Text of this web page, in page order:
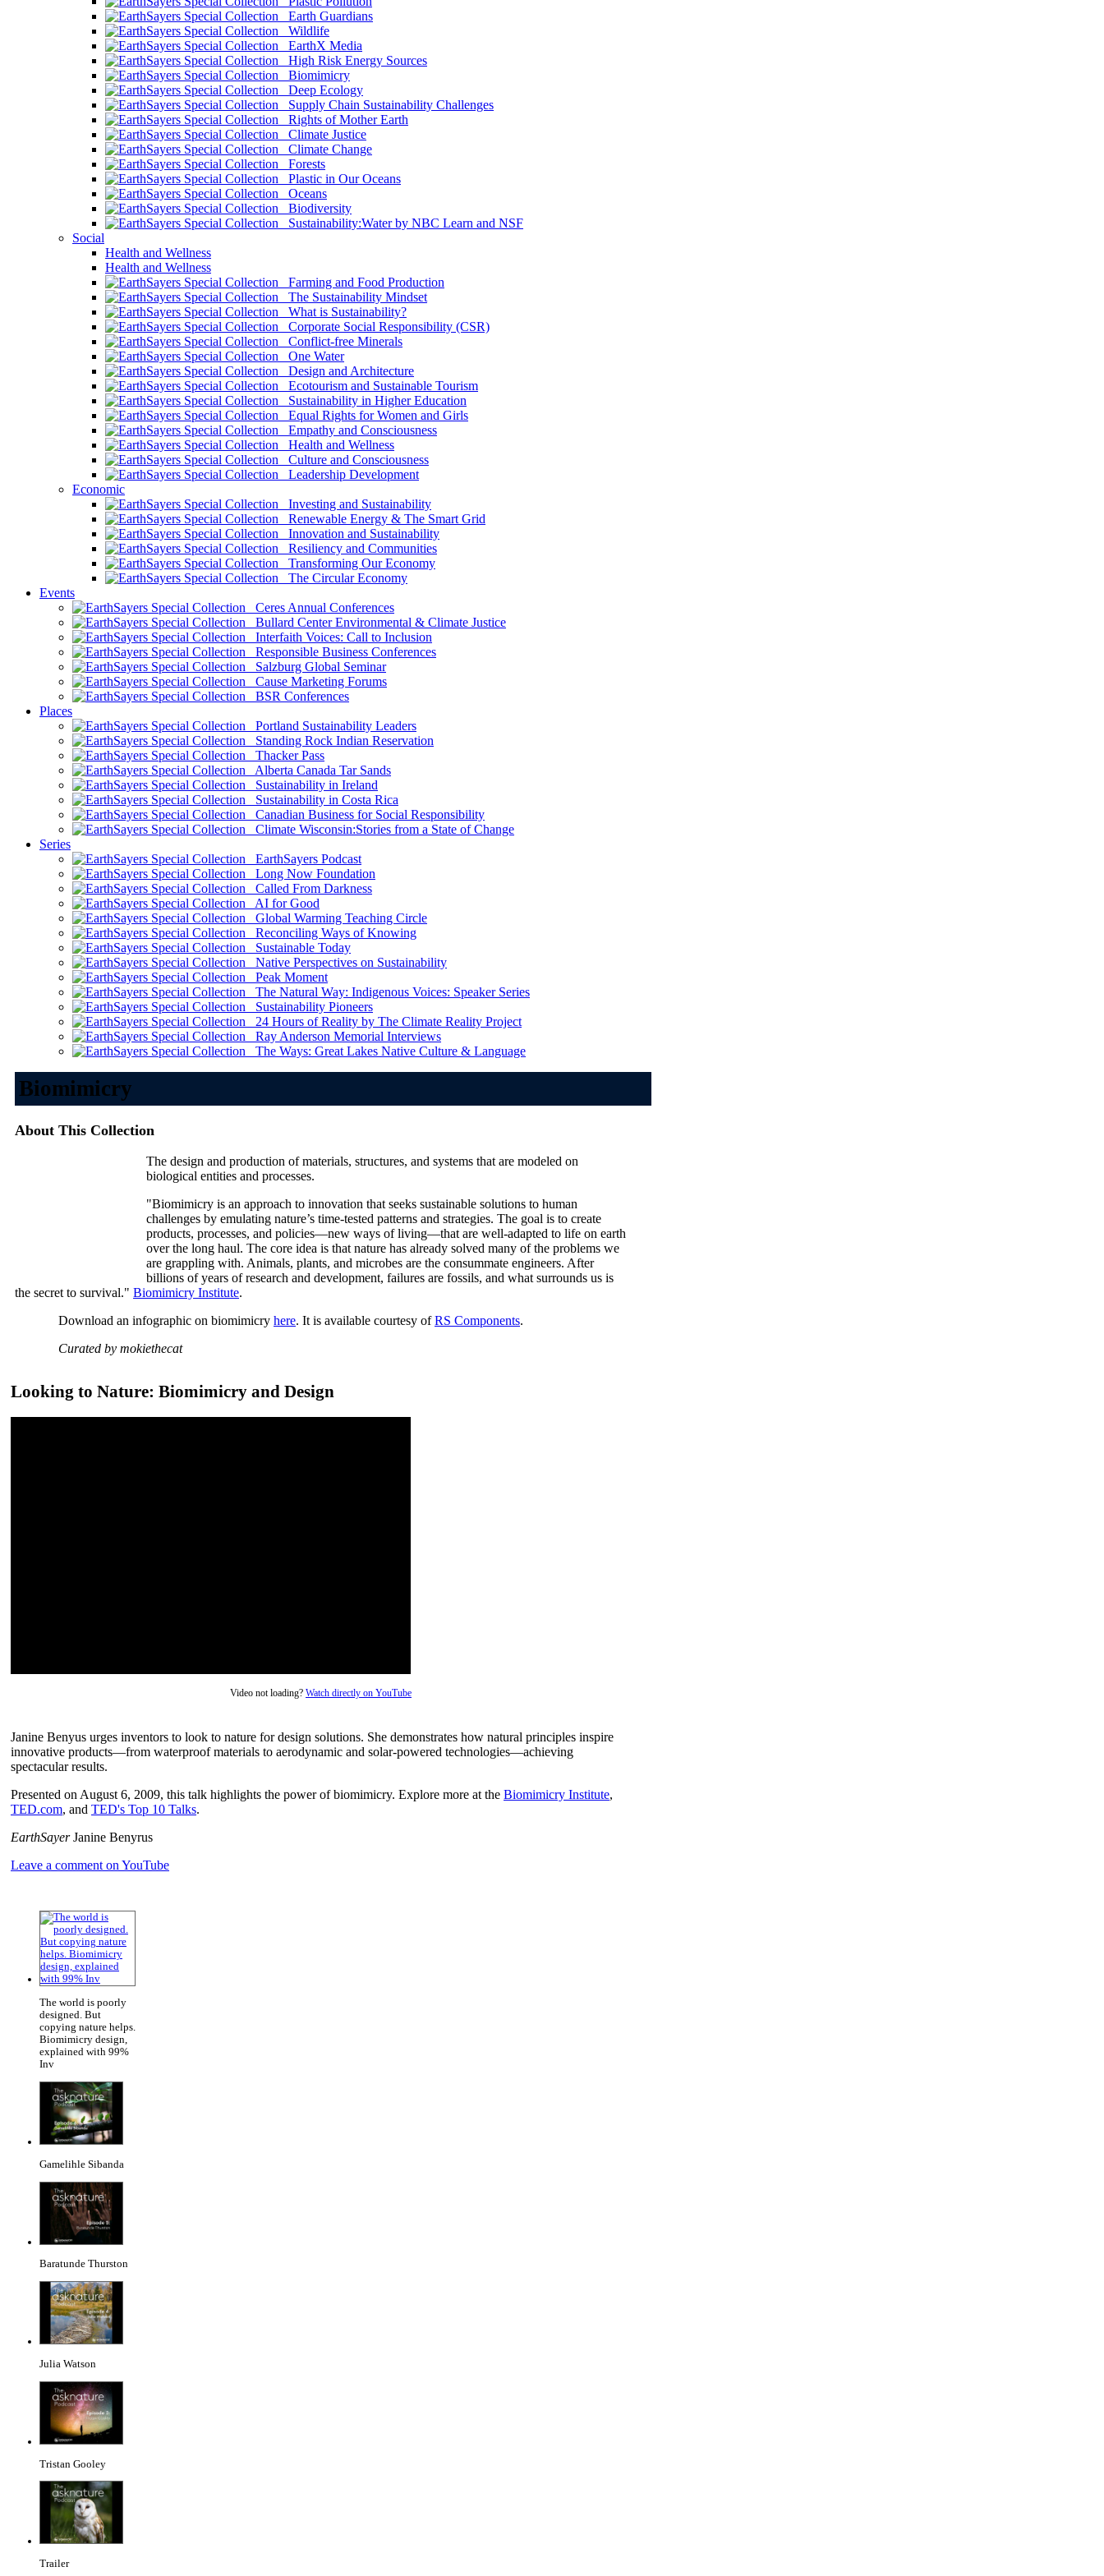
Earth Guardians
Wildlife
EarthX Media
High Risk Energy Sources
Biomimicry
Deep Ecology
Supply Chain Sustainability Challenges
Rights of Mother Earth
Climate Justice
Climate Change
Forests
Plastic in Our Oceans
Oceans
Biodiversity
Sustainability:Water by NBC Learn and NSF
Social
Health and Wellness
Health and Wellness
Farming and Food Production
The Sustainability Mindset
What is Sustainability?
Corporate Social Responsibility (CSR)
Conflict-free Minerals
One Water
Design and Architecture
Ecotourism and Sustainable Tourism
Sustainability in Higher Education
Equal Rights for Women and Girls
Empathy and Consciousness
Health and Wellness
Culture and Consciousness
Leadership Development
Economic
Investing and Sustainability
Renewable Energy & The Smart Grid
Innovation and Sustainability
Resiliency and Communities
Transforming Our Economy
The Circular Economy
Events
Ceres Annual Conferences
Bullard Center Environmental & Climate Justice
Interfaith Voices: Call to Inclusion
Responsible Business Conferences
Salzburg Global Seminar
Cause Marketing Forums
BSR Conferences
Places
Portland Sustainability Leaders
Standing Rock Indian Reservation
Thacker Pass
Alberta Canada Tar Sands
Sustainability in Ireland
Sustainability in Costa Rica
Canadian Business for Social Responsibility
Climate Wisconsin:Stories from a State of Change
Series
EarthSayers Podcast
Long Now Foundation
Called From Darkness
AI for Good
Global Warming Teaching Circle
Reconciling Ways of Knowing
Sustainable Today
Native Perspectives on Sustainability
Peak Moment
The Natural Way: Indigenous Voices: Speaker Series
Sustainability Pioneers
24 Hours of Reality by The Climate Reality Project
Ray Anderson Memorial Interviews
The Ways: Great Lakes Native Culture & Language
Biomimicry
About This Collection
The design and production of materials, structures, and systems that are modeled on
biological entities and processes.
"Biomimicry is an approach to innovation that seeks sustainable solutions to human
challenges by emulating nature’s time-tested patterns and strategies. The goal is to create
products, processes, and policies—new ways of living—that are well-adapted to life on earth
over the long haul. The core idea is that nature has already solved many of the problems we
are grappling with. Animals, plants, and microbes are the consummate engineers. After
billions of years of research and development, failures are fossils, and what surrounds us is
the secret to survival." Biomimicry Institute.
Download an infographic on biomimicry here. It is available courtesy ofRS Components.
Curated by mokiethecat
Looking to Nature: Biomimicry and Design
Video not loading? Watch directly on YouTube
Janine Benyus urges inventors to look to nature for design solutions. She demonstrates how natural principles inspire
innovative products—from waterproof materials to aerodynamic and solar-powered technologies—achieving
spectacular results.
Presented on August 6, 2009, this talk highlights the power of biomimicry. Explore more at the Biomimicry Institute,
TED.com, and TED's Top 10 Talks.
EarthSayerJanine Benyrus
Leave a comment on YouTube
The world is poorly
designed. But
copying nature helps.
Biomimicry design,
explained with 99%
Inv
Gamelihle Sibanda
Baratunde Thurston
Julia Watson
Tristan Gooley
Trailer